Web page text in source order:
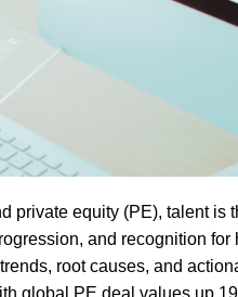
private equity (PE), talent is
and recognition
root causes, and
global PE deal values up